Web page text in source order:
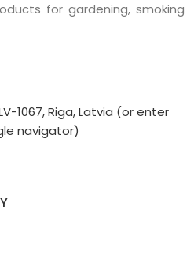
for gardening, smoking
1067, Riga, Latvia (or enter
navigator)